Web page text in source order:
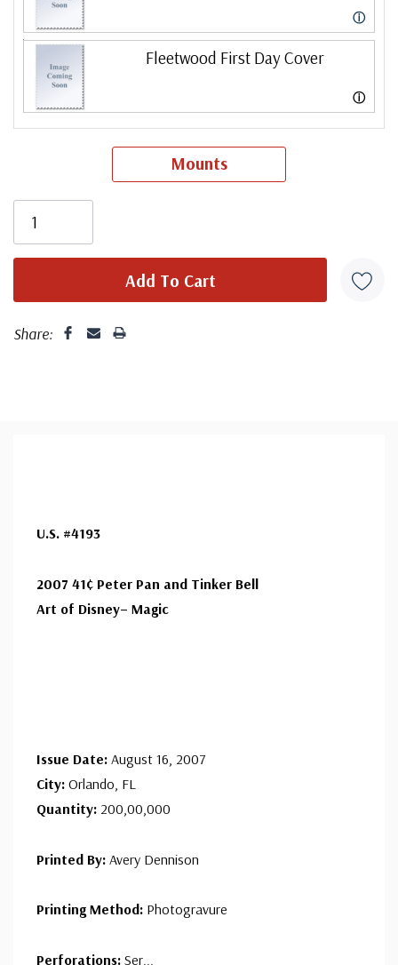
ⓘ
Fleetwood First Day Cover
ⓘ
Mounts
Share:
U.S. #4193
2007 41¢ Peter Pan and Tinker Bell
Art of Disney– Magic
Issue Date: August 16, 2007
City: Orlando, FL
Quantity: 200,00,000
Printed By: Avery Dennison
Printing Method: Photogravure
Perforations: Ser